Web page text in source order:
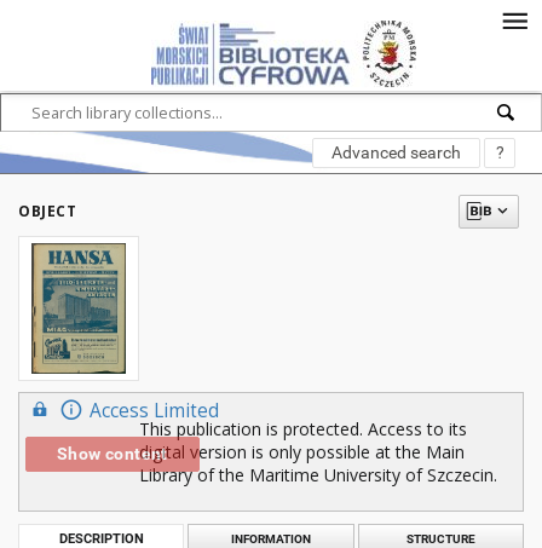
Advanced search ?
OBJECT
Access Limited
Show content
This publication is protected. Access to its
digital version is only possible at the Main
Library of the Maritime University of Szczecin.
DESCRIPTION INFORMATION STRUCTURE